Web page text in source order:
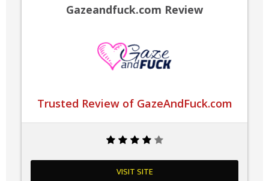
Gazeandfuck.com Review
Trusted Review of GazeAndFuck.com
VISIT SITE